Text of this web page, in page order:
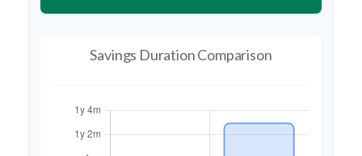
Savings Duration Comparison